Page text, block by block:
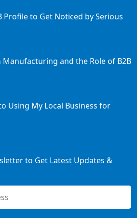
Profile to Get Noticed by Serious
and the Role of B2B
Using My Local Business for
to Get Latest Updates &